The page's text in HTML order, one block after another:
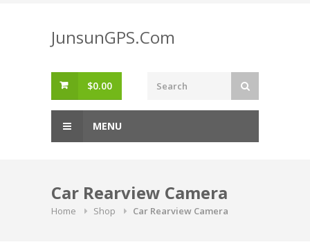
JunsunGPS.Com
$0.00
MENU
Car Rearview Camera
Home Shop Car Rearview Camera